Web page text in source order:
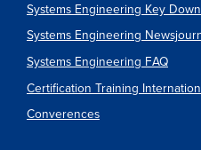
Systems Engineering Key
Systems Engineering
Systems Engineering FAQ
Certification Training
Converences